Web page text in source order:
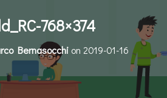
768×374
Bernasocchion 2019-01-16